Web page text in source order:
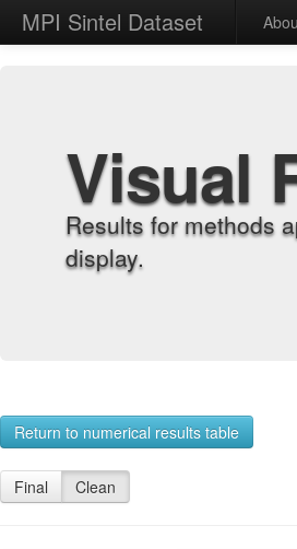
MPI Sintel Dataset
Visual
Results for methods
display.
Return to numerical results table
Final Clean